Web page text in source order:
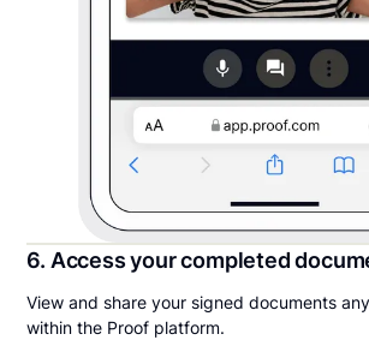
6. Access your completed
View and share your signed documents
within the Proof platform.